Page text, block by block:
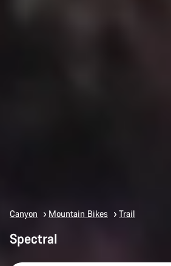
Canyon Mountain Bikes Trail
Spectral